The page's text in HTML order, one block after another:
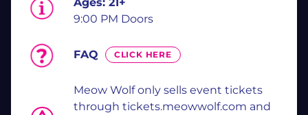
9:00 PM Doors
FAQ CLICK HERE
Meow Wolf only sells event tickets
through tickets.meowwolf.com and